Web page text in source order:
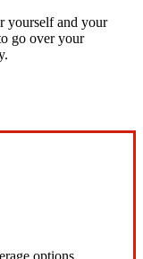
yourself and your
go over your